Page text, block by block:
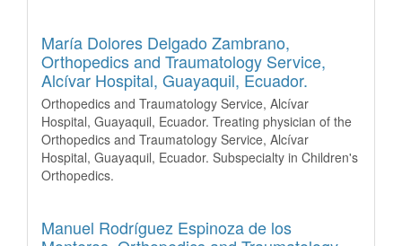
María Dolores Delgado Zambrano,
Orthopedics and Traumatology Service,
Alcívar Hospital, Guayaquil, Ecuador.
Orthopedics and Traumatology Service, Alcívar
Hospital, Guayaquil, Ecuador. Treating physician of the
Orthopedics and Traumatology Service, Alcívar
Hospital, Guayaquil, Ecuador. Subspecialty in Children's
Orthopedics.
Manuel Rodríguez Espinoza de los